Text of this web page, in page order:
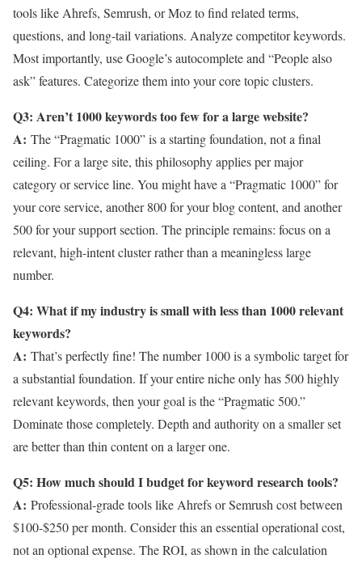
tools like Ahrefs, Semrush, or Moz to find related terms,
questions, and long-tail variations. Analyze competitor keywords.
Most importantly, use Google’s autocomplete and “People also
ask” features. Categorize them into your core topic clusters.
Q3: Aren’t 1000 keywords too few for a large website?
A: The “Pragmatic 1000” is a starting foundation, not a final
ceiling. For a large site, this philosophy applies per major
category or service line. You might have a “Pragmatic 1000” for
your core service, another 800 for your blog content, and another
500 for your support section. The principle remains: focus on a
relevant, high-intent cluster rather than a meaningless large
number.
Q4: What if my industry is small with less than 1000 relevant
keywords?
A: That’s perfectly fine! The number 1000 is a symbolic target for
a substantial foundation. If your entire niche only has 500 highly
relevant keywords, then your goal is the “Pragmatic 500.”
Dominate those completely. Depth and authority on a smaller set
are better than thin content on a larger one.
Q5: How much should I budget for keyword research tools?
A: Professional-grade tools like Ahrefs or Semrush cost between
$100-$250 per month. Consider this an essential operational cost,
not an optional expense. The ROI, as shown in the calculation